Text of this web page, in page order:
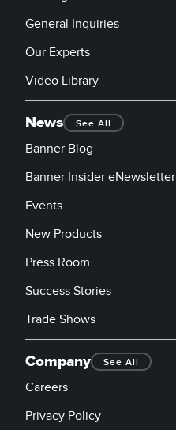
General Inquiries
Our Experts
Video Library
News See All
Banner Blog
Banner Insider eNewsletter
Events
New Products
Press Room
Success Stories
Trade Shows
Company See All
Careers
Privacy Policy